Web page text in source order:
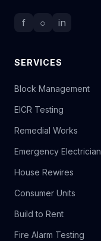
f ○ in
SERVICES
Block Management
EICR Testing
Remedial Works
Emergency Electrician
House Rewires
Consumer Units
Build to Rent
Fire Alarm Testing